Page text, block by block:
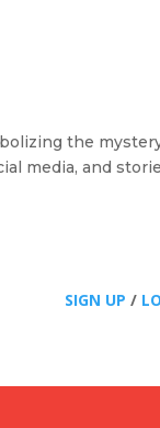
the
media, and
SIGN UP /